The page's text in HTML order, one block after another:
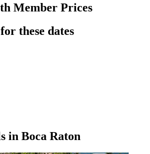
Member Prices
these dates
in Boca Raton